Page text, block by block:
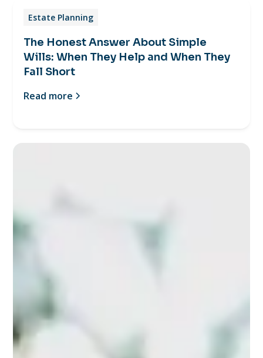
Estate Planning
The Honest Answer About Simple
Wills: When They Help and When They
Fall Short
Read more